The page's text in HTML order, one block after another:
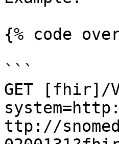
{% code
```
GET [fhir]/
ttp://